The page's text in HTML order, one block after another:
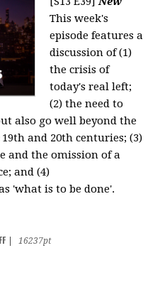
This week's
episode features a
discussion of (1)
the crisis of
today's real left;
(2) the need to
also go well beyond the
and 20th centuries; (3)
and the omission of a
and (4)
'what is to be done'.
16237pt